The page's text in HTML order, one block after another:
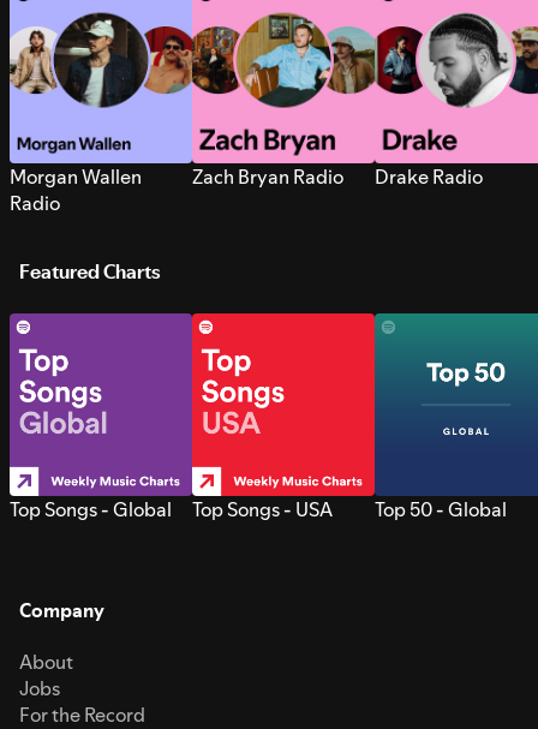
Morgan Wallen
Radio
Zach Bryan Radio Drake Radio
Featured Charts
Top Songs - Global Top Songs - USA Top 50 - Global
Company
About
Jobs
For the Record